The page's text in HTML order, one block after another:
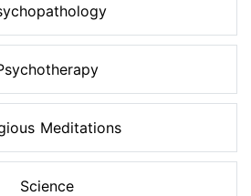
Meditations
Science